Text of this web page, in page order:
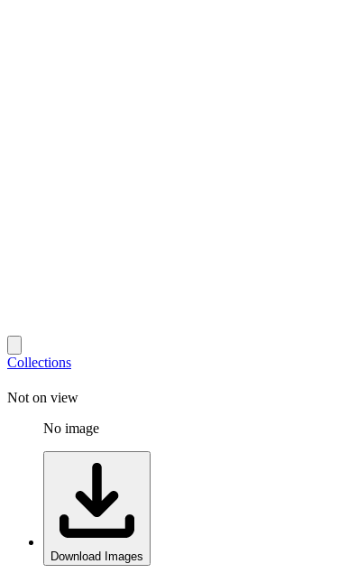
Collections
Not on view
No image
Download Images